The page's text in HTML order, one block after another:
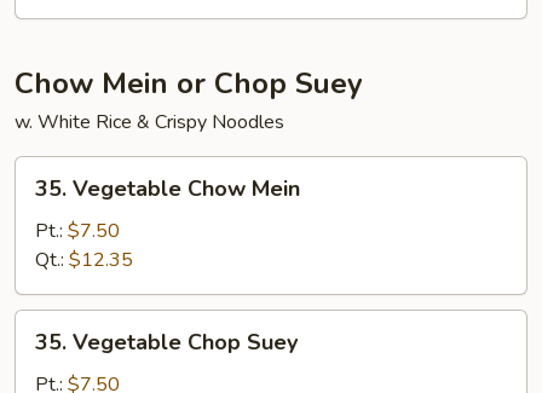
Chow Mein or Chop Suey
w. White Rice & Crispy Noodles
Vegetable
Chow
Mein
35. Vegetable Chow Mein
Pt.: $7.50
Qt.: $12.35
Vegetable
Chop
35. Vegetable Chop Suey
Pt.: $7.50